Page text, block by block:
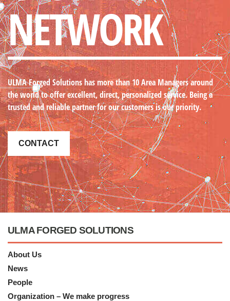
NETWORK
ULMA Forged Solutionshas more than 10 Area Managers around
the world to offer excellent, direct, personalized service. Being a
trusted and reliable partner for our customers is our priority.
CONTACT
ULMA FORGED SOLUTIONS
About Us
News
People
Organization – We make progress